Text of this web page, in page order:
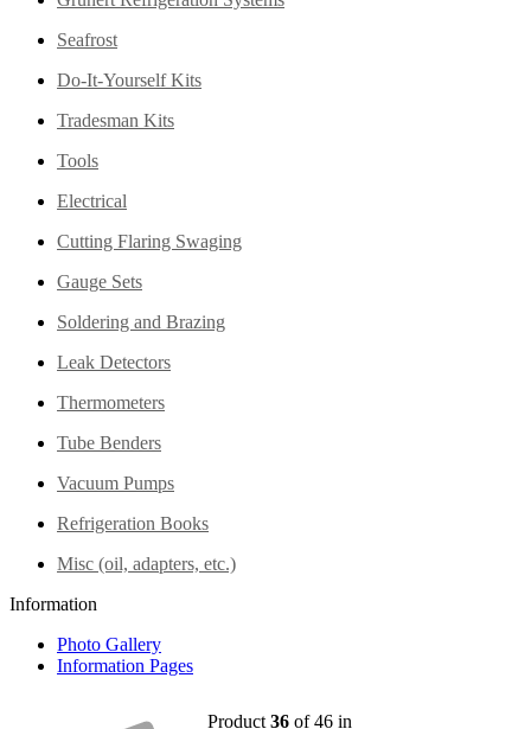
Seafrost
Do-It-Yourself Kits
Tradesman Kits
Tools
Electrical
Cutting Flaring Swaging
Gauge Sets
Soldering and Brazing
Leak Detectors
Thermometers
Tube Benders
Vacuum Pumps
Refrigeration Books
Misc (oil, adapters, etc.)
Information
Photo Gallery
Information Pages
Product 36 of 46 in